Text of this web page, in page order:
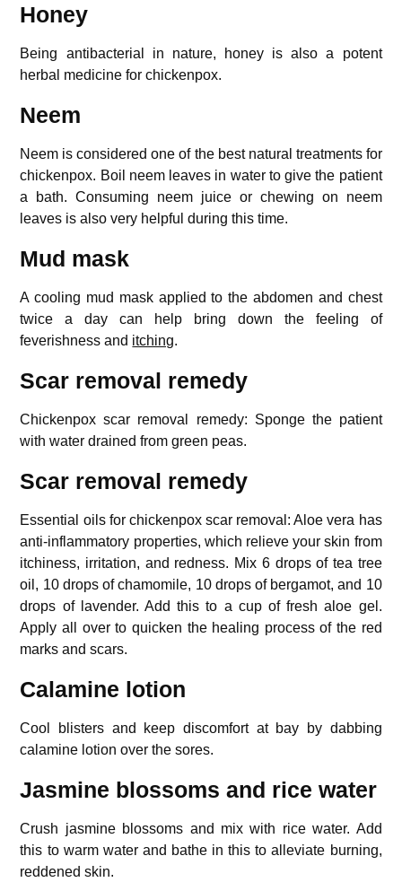
Honey
Being antibacterial in nature, honey is also a potent
herbal medicine for chickenpox.
Neem
Neem is considered one of the best natural treatments for
chickenpox. Boil neem leaves in water to give the patient
a bath. Consuming neem juice or chewing on neem
leaves is also very helpful during this time.
Mud mask
A cooling mud mask applied to the abdomen and chest
twice a day can help bring down the feeling of
feverishness and itching.
Scar removal remedy
Chickenpox scar removal remedy: Sponge the patient
with water drained from green peas.
Scar removal remedy
Essential oils for chickenpox scar removal: Aloe vera has
anti-inflammatory properties, which relieve your skin from
itchiness, irritation, and redness. Mix 6 drops of tea tree
oil, 10 drops of chamomile, 10 drops of bergamot, and 10
drops of lavender. Add this to a cup of fresh aloe gel.
Apply all over to quicken the healing process of the red
marks and scars.
Calamine lotion
Cool blisters and keep discomfort at bay by dabbing
calamine lotion over the sores.
Jasmine blossoms and rice water
Crush jasmine blossoms and mix with rice water. Add
this to warm water and bathe in this to alleviate burning,
reddened skin.